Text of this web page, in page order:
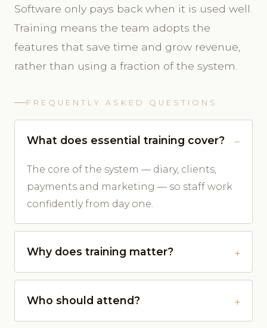
Software only pays back when it is used well.
Training means the team adopts the
features that save time and grow revenue,
rather than using a fraction of the system.
FREQUENTLY ASKED QUESTIONS
What does essential training cover?
The core of the system — diary, clients,
payments and marketing — so staff work
confidently from day one.
Why does training matter?
Who should attend?